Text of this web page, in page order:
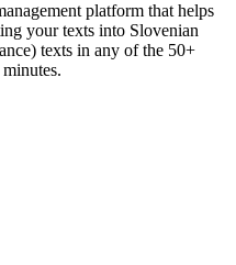
platform that helps
your texts into Slovenian
texts in any of the 50+